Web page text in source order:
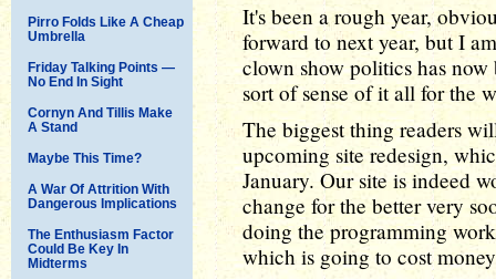
Pirro Folds Like A Cheap
Umbrella
Friday Talking Points —
No End In Sight
Cornyn And Tillis Make
A Stand
Maybe This Time?
A War Of Attrition With
Dangerous Implications
The Enthusiasm Factor
Could Be Key In
Midterms
It's been a rough year,
forward to next year, but I
clown show politics has
sort of sense of it all for the
The biggest thing readers
upcoming site redesign,
January. Our site is indeed
change for the better very
doing the programming
which is going to cost